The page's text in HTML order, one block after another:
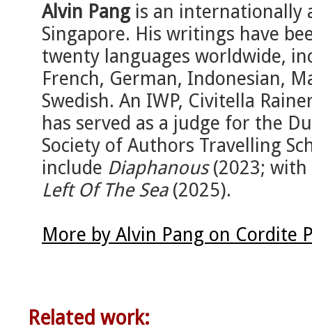
Alvin Pang is an internationally
Singapore. His writings have
twenty languages worldwide,
French, German, Indonesian,
Swedish. An IWP, Civitella
has served as a judge for the
Society of Authors Travelling
include Diaphanous(2023; with
Left Of The Sea(2025).
More by Alvin Pang on Cordite
Related work: